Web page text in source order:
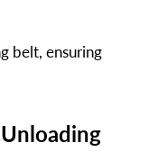
belt, ensuring